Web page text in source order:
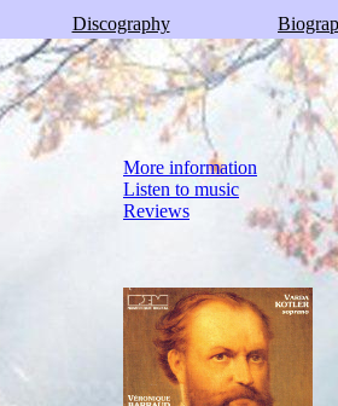
Discography
More information
Listen to music
Reviews